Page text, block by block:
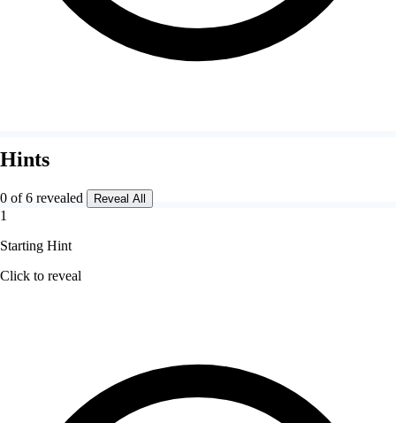
Hints
0 of 6 revealed Reveal All
1
Starting Hint
Click to reveal